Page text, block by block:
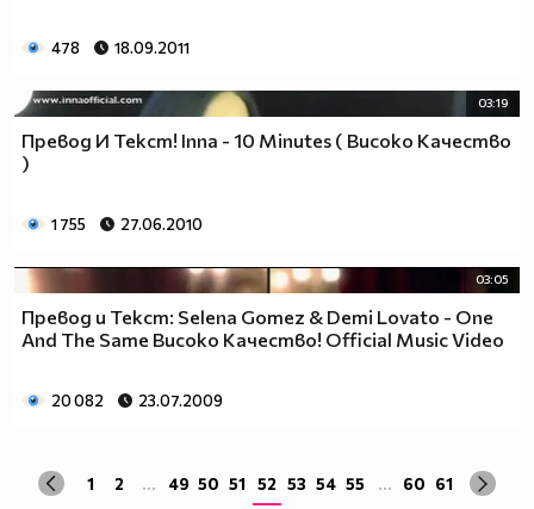
със 141.
харесва, губиш още 15 и оставаш със 126.
дни. Остават ти 96.
Хабиш 1 час на ден в разговори с приятели и роднини,
Изпити и тестове като минимум ти отнемат 35 дена от
Изваждаме приблизително 40 дни за почивки и
празници, оставаш само с 6.
Да кажем, че минимум 3 дни си болен, така остават 3
Да кажем, че излизаш само 2 дни.
478 18.09.2011
03:19
Превод И Текст! Inna - 10 Minutes ( Високо Качество
)
1 755 27.06.2010
03:05
Превод и Текст: Selena Gomez & Demi Lovato - One
And The Same Високо Качество! Official Music Video
20 082 23.07.2009
1 2 ... 49 50 51 52 53 54 55 ... 60 61